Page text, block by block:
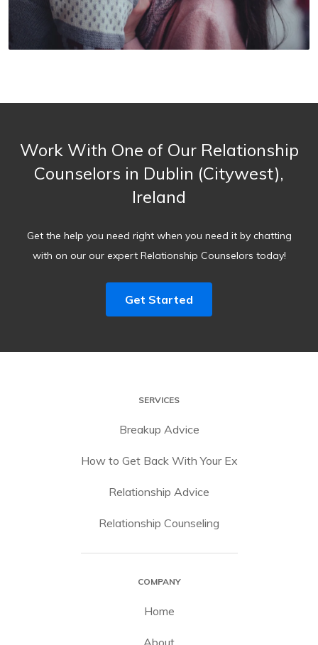
Work With One of Our Relationship
Counselors in Dublin (Citywest),
Ireland
Get the help you need right when you need it by chatting
with on our our expert Relationship Counselors today!
Get Started
SERVICES
Breakup Advice
How to Get Back With Your Ex
Relationship Advice
Relationship Counseling
COMPANY
Home
About